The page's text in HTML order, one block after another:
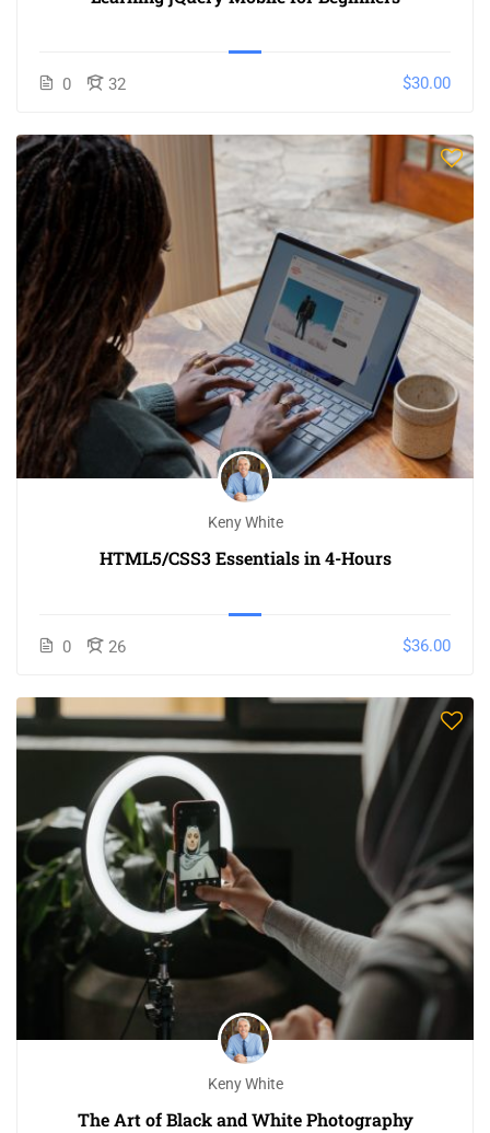
0 32 $30.00
Keny White
HTML5/CSS3 Essentials in 4-Hours
0 26 $36.00
Keny White
The Art of Black and White Photography